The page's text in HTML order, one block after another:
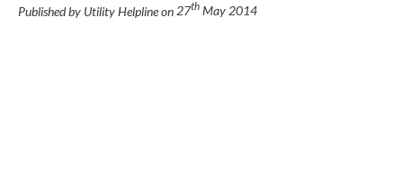
Published by Utility Helpline on27th May 2014